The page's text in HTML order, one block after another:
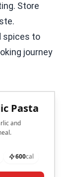
Store
spices to
journey
Pasta
and
600cal